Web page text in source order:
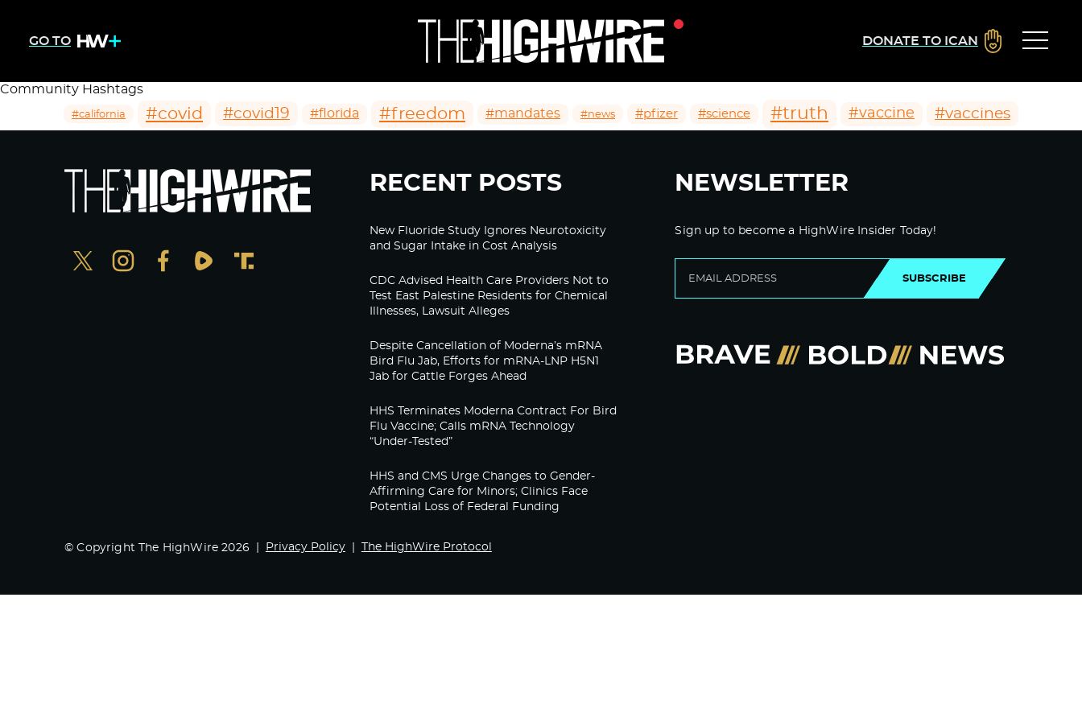
GO TO DONATE TO ICAN
Community Hashtags
#california #covid #covid19 #florida #freedom #mandates #news #pfizer #science #truth #vaccine #vaccines
RECENT POSTS
New Fluoride Study Ignores Neurotoxicity
and Sugar Intake in Cost Analysis
CDC Advised Health Care Providers Not to
Test East Palestine Residents for Chemical
Illnesses, Lawsuit Alleges
Despite Cancellation of Moderna’s mRNA
Bird Flu Jab, Efforts for mRNA-LNP H5N1
Jab for Cattle Forges Ahead
HHS Terminates Moderna Contract For Bird
Flu Vaccine; Calls mRNA Technology
“Under-Tested”
HHS and CMS Urge Changes to Gender-
Affirming Care for Minors; Clinics Face
Potential Loss of Federal Funding
NEWSLETTER
Sign up to become a HighWire Insider Today!
SUBSCRIBE
© Copyright The HighWire 2026 Privacy Policy The HighWire Protocol